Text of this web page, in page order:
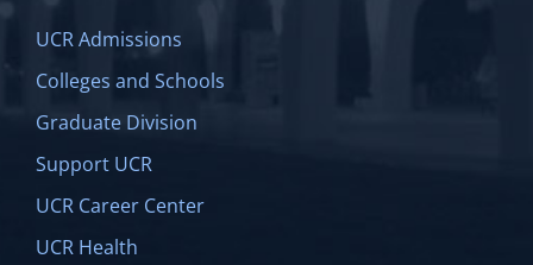
UCR Admissions
Colleges and Schools
Graduate Division
Support UCR
UCR Career Center
UCR Health